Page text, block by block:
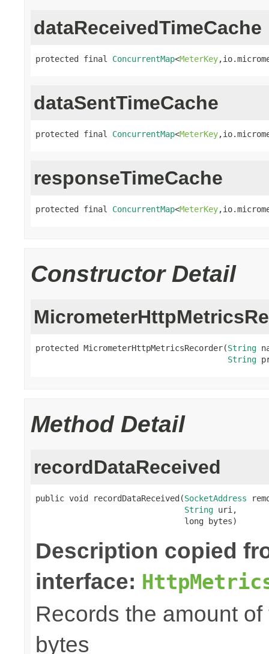
dataReceivedTimeCache
protected final ConcurrentMap<MeterKey
dataSentTimeCache
protected final ConcurrentMap<MeterKey
responseTimeCache
protected final ConcurrentMap<MeterKey
Constructor Detail
protected MicrometerHttpMetricsRecorder(String
String
Method Detail
recordDataReceived
public void recordDataReceived(SocketAddress
String uri,
                               long bytes)
Description copied
interface:
Records the amount
bytes